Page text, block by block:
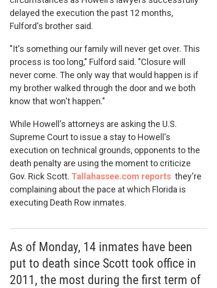
delayed the execution the past 12 months,
Fulford's brother said.
"It's something our family will never get over. This
process is too long," Fulford said. "Closure will
never come. The only way that would happen is if
my brother walked through the door and we both
know that won't happen."
While Howell's attorneys are asking the U.S.
Supreme Court to issue a stay to Howell's
execution on technical grounds, opponents to the
death penalty are using the moment to criticize
Gov. Rick Scott. Tallahassee.com reports they're
complaining about the pace at which Florida is
executing Death Row inmates.
As of Monday, 14 inmates have been
put to death since Scott took office in
2011, the most during the first term of